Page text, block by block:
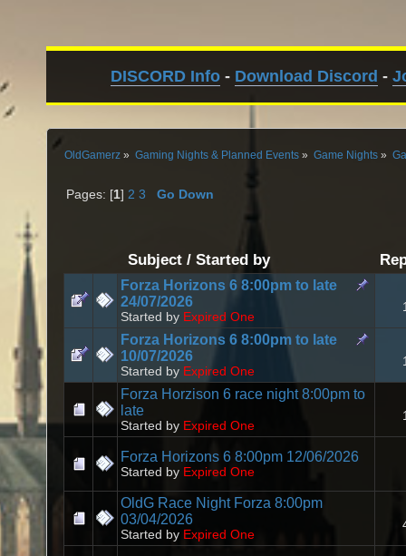
DISCORD Info- Download Discord -
OldGamerz» Gaming Nights & Planned Events» Game Nights»
Pages: [1] 2 3 Go Down
Subject/ Started by
Forza Horizons 6 8:00pm to late
24/07/2026
Started by Expired One
Forza Horizons 6 8:00pm to late
10/07/2026
Started by Expired One
Forza Horzison 6 race night 8:00pm to
late
Started by Expired One
Forza Horizons 6 8:00pm 12/06/2026
Started by Expired One
OldG Race Night Forza 8:00pm
03/04/2026
Started by Expired One